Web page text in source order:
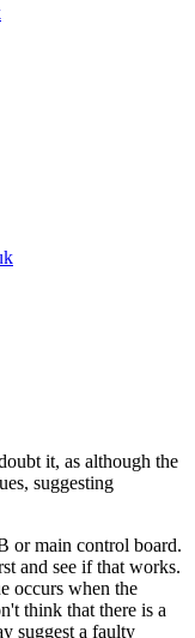
it, as although the
suggesting
or main control board.
and see if that works.
occurs when the
think that there is a
suggest a faulty